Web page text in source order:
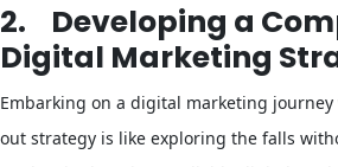
2.
Developing a
Digital Marketing
Embarking on a digital marketing
out strategy is like exploring the falls